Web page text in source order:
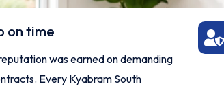
on time
was earned on demanding
Every Kyabram South